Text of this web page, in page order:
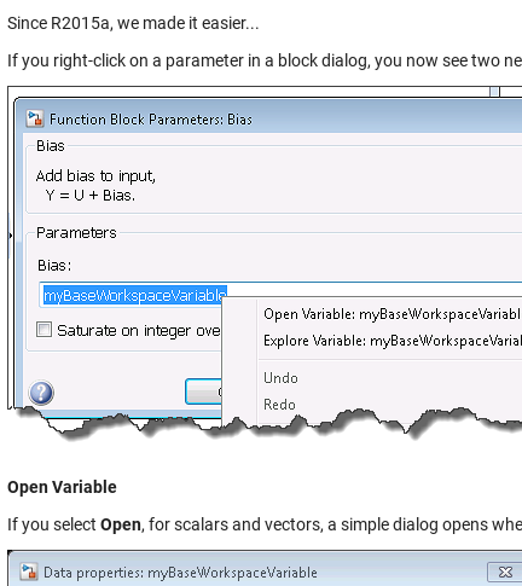
Since R2015a, we made it easier...
If you right-click on a parameter in a block dialog, you now see two
Open Variable
If you select Open, for scalars and vectors, a simple dialog opens